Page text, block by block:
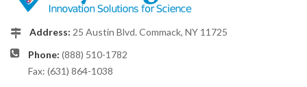
Address: 25 Austin Blvd. Commack, NY 11725
Phone: (888) 510-1782
Fax: (631) 864-1038